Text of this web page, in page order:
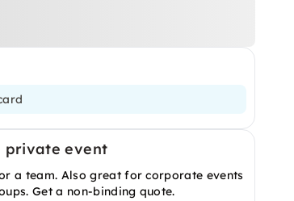
private event
a team. Also great for corporate events
Get a non-binding quote.